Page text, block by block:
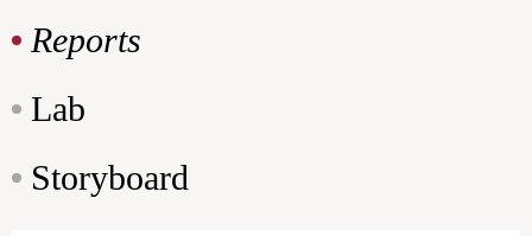
Reports
Lab
Storyboard